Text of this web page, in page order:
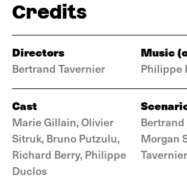
Credits
Directors
Bertrand Tavernier
Music
Philippe
Cast
Marie Gillain, Olivier
Sitruk, Bruno Putzulu,
Richard Berry, Philippe
Duclos
Bertrand
Morgan
Tavernier